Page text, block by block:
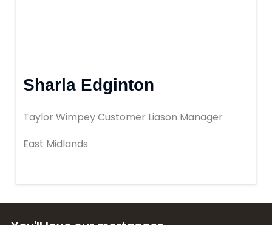
Insurance & Protection
Offers & Rewards
Sharla Edginton
Taylor Wimpey Customer Liason Manager
East Midlands